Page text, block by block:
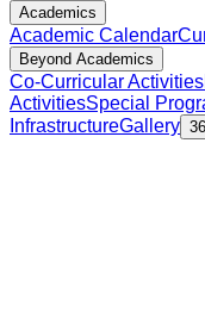
Academics
Academic Calendar
Beyond Academics
Co-Curricular Activities
ActivitiesSpecial
InfrastructureGallery